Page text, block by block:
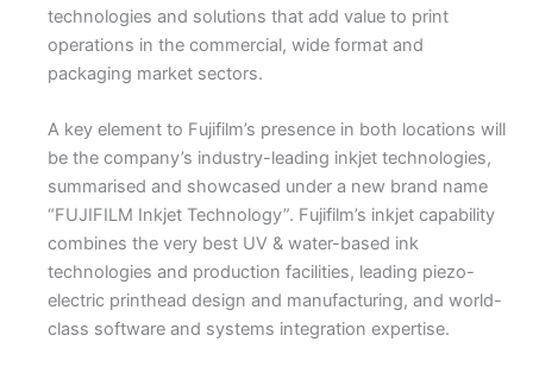
technologies and solutions that add value to print
operations in the commercial, wide format and
packaging market sectors.
A key element to Fujifilm’s presence in both locations will
be the company’s industry-leading inkjet technologies,
summarised and showcased under a new brand name
“FUJIFILM Inkjet Technology”. Fujifilm’s inkjet capability
combines the very best UV & water-based ink
technologies and production facilities, leading piezo-
electric printhead design and manufacturing, and world-
class software and systems integration expertise.